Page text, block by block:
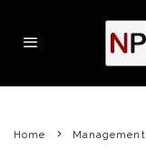
Home Management